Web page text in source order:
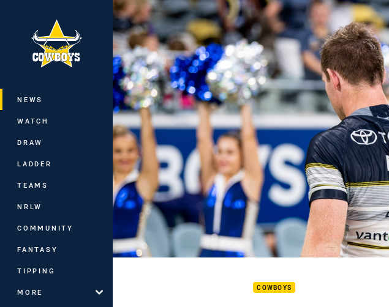
Main
NEWS
WATCH
DRAW
LADDER
TEAMS
NRLW
COMMUNITY
FANTASY
TIPPING
MORE
You have skipped the navigation, tab for page content
COWBOYS